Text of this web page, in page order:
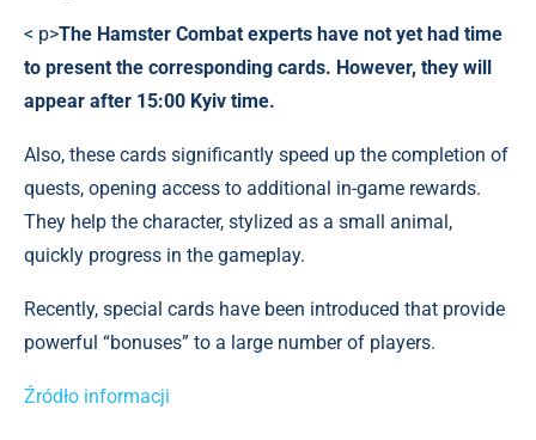
< p>The Hamster Combat experts have not yet had time
to present the corresponding cards. However, they will
appear after 15:00 Kyiv time.
Also, these cards significantly speed up the completion of
quests, opening access to additional in-game rewards.
They help the character, stylized as a small animal,
quickly progress in the gameplay.
Recently, special cards have been introduced that provide
powerful “bonuses” to a large number of players.
Źródło informacji